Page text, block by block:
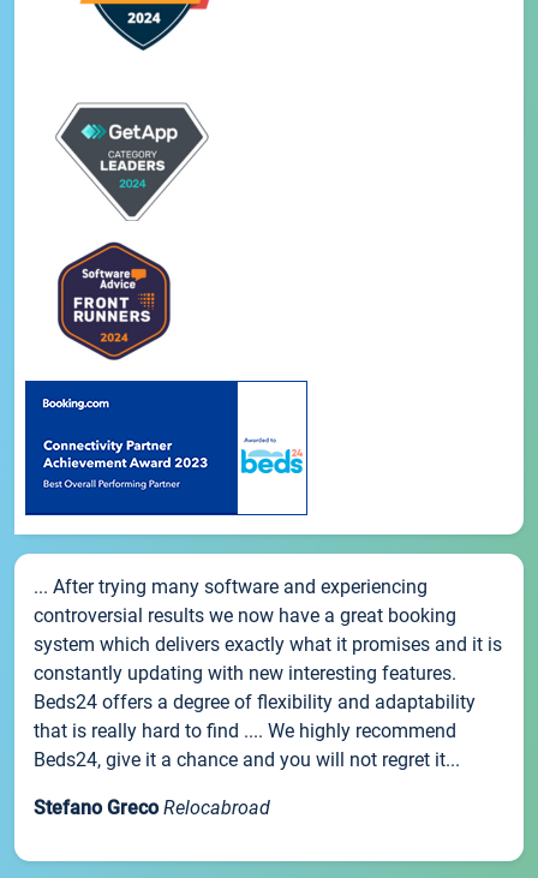
... After trying many software and experiencing
controversial results we now have a great booking
system which delivers exactly what it promises and it is
constantly updating with new interesting features.
Beds24 offers a degree of flexibility and adaptability
that is really hard to find .... We highly recommend
Beds24, give it a chance and you will not regret it...
Stefano Greco Relocabroad